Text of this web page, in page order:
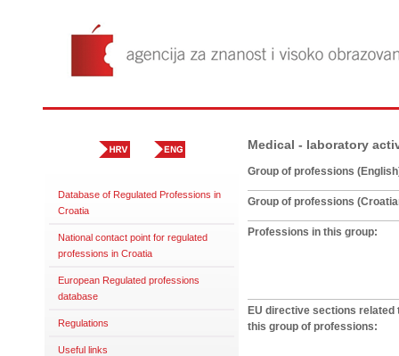
Database of Regulated Professions in
Croatia
National contact point for regulated
professions in Croatia
European Regulated professions
database
Regulations
Useful links
Medical - laboratory
Group of professions
Group of professions
Professions in this group:
EU directive sections related
this group of professions: